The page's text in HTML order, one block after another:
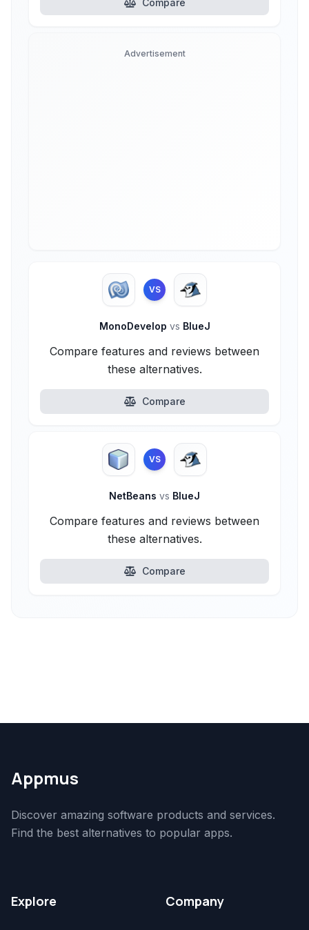
Compare
Advertisement
VS
MonoDevelop vs BlueJ
Compare features and reviews between
these alternatives.
Compare
VS
NetBeans vs BlueJ
Compare features and reviews between
these alternatives.
Compare
Appmus
Discover amazing software products and services.
Find the best alternatives to popular apps.
Explore Company